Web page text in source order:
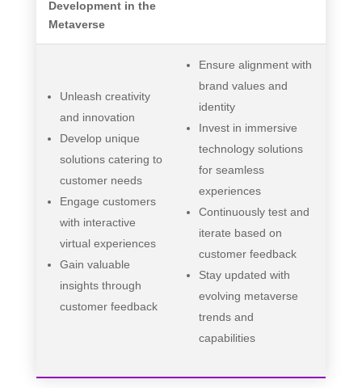
Development in the
Metaverse
Unleash creativity
and innovation
Develop unique
solutions catering to
customer needs
Engage customers
with interactive
virtual experiences
Gain valuable
insights through
customer feedback
Ensure alignment with
brand values and
identity
Invest in immersive
technology solutions
for seamless
experiences
Continuously test and
iterate based on
customer feedback
Stay updated with
evolving metaverse
trends and
capabilities